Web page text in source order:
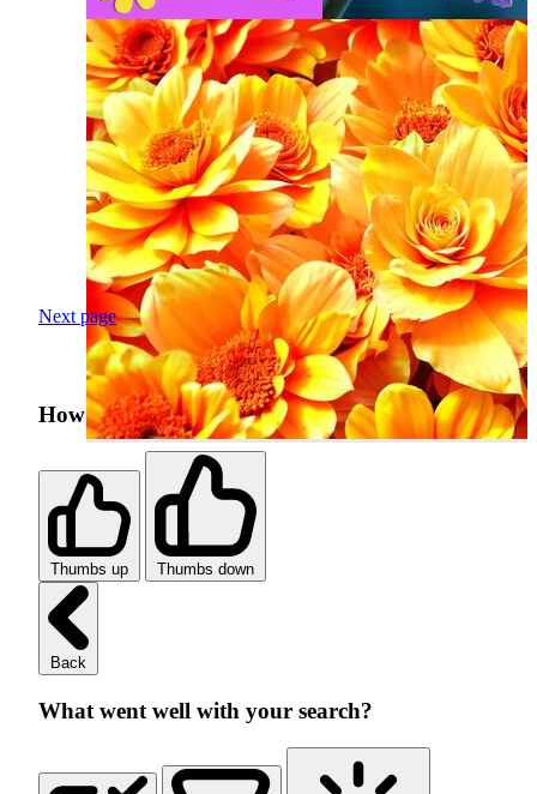
Next page
How was your search experience?
Thumbs up Thumbs down
Back
What went well with your search?